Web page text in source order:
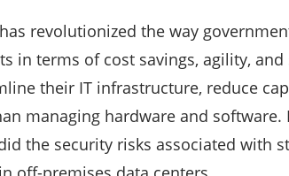
revolutionized the way
in terms of cost savings, agility,
their IT infrastructure, reduce
managing hardware and
the security risks associated with